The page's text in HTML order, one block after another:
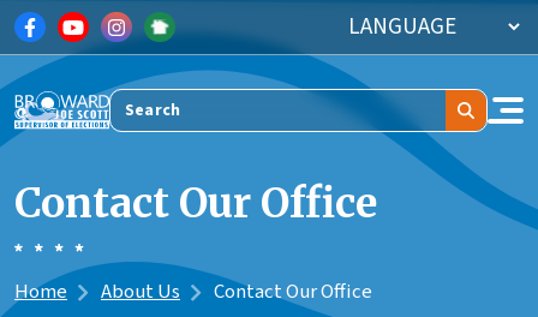
Skip to main content
Search
Contact Our Office
Home About Us Contact Our Office